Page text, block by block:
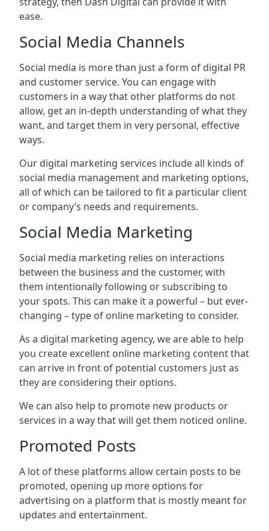
ease.
Social Media Channels
Social media is more than just a form of digital PR
and customer service. You can engage with
customers in a way that other platforms do not
allow, get an in-depth understanding of what they
want, and target them in very personal, effective
ways.
Our digital marketing services include all kinds of
social media management and marketing options,
all of which can be tailored to fit a particular client
or company’s needs and requirements.
Social Media Marketing
Social media marketing relies on interactions
between the business and the customer, with
them intentionally following or subscribing to
your spots. This can make it a powerful – but ever-
changing – type of online marketing to consider.
As a digital marketing agency, we are able to help
you create excellent online marketing content that
can arrive in front of potential customers just as
they are considering their options.
We can also help to promote new products or
services in a way that will get them noticed online.
Promoted Posts
A lot of these platforms allow certain posts to be
promoted, opening up more options for
advertising on a platform that is mostly meant for
updates and entertainment.